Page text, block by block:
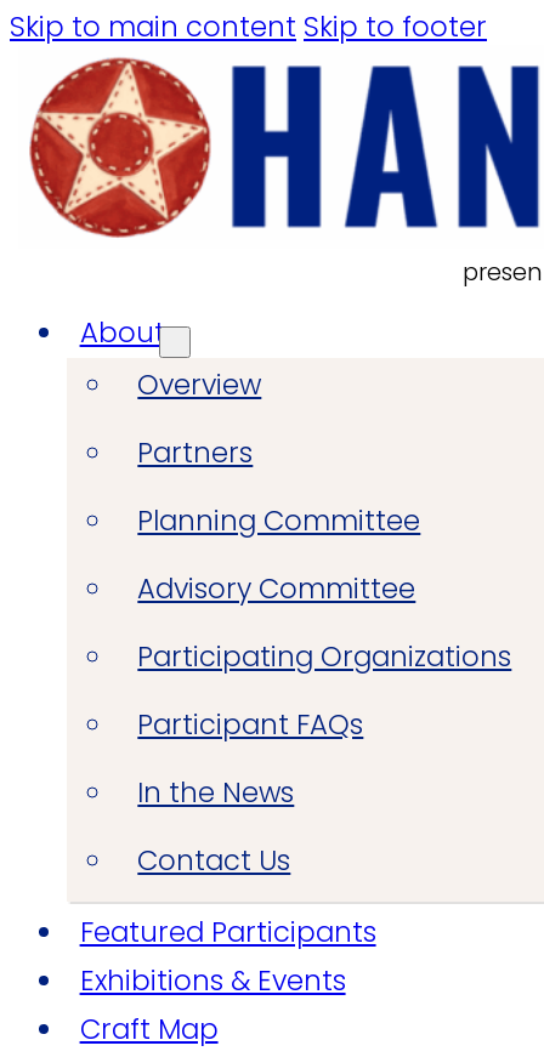
Skip to main content Skip to footer
About
Overview
Partners
Planning Committee
Advisory Committee
Participating Organizations
Participant FAQs
In the News
Contact Us
Featured Participants
Exhibitions & Events
Craft Map